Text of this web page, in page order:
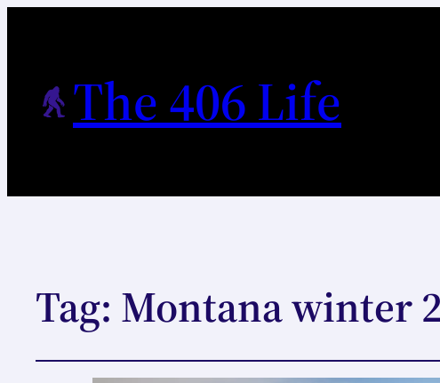
The 406 Life
Tag: Montana winter